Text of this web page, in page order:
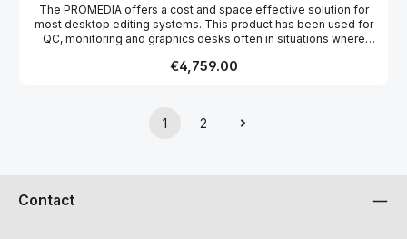
The PROMEDIA offers a cost and space effective solution for
most desktop editing systems. This product has been used for
QC, monitoring and graphics desks often in situations where
makes it easy to ship and assemble on site. We offer a free
can be built if required for a specific project.
Regular price:
€4,759.00
Page
1
Page
2
Contact